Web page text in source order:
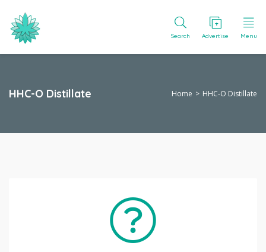
Search Advertise Menu
HHC-O Distillate Home HHC-O Distillate